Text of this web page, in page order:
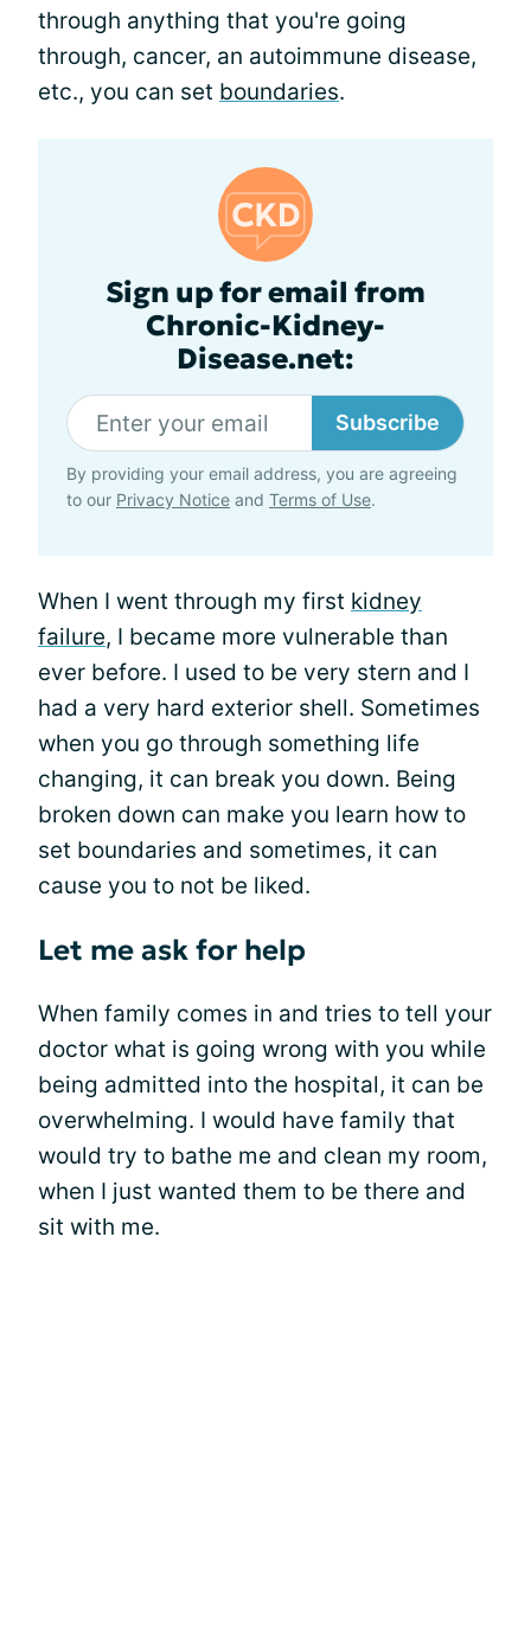
through anything that you're going
through, cancer, an autoimmune disease,
etc., you can set boundaries.
Sign up for email from
Chronic-Kidney-
Disease.net:
Subscribe
By providing your email address, you are agreeing
to our Privacy Notice and Terms of Use.
When I went through my first kidney
failure, I became more vulnerable than
ever before. I used to be very stern and I
had a very hard exterior shell. Sometimes
when you go through something life
changing, it can break you down. Being
broken down can make you learn how to
set boundaries and sometimes, it can
cause you to not be liked.
Let me ask for help
When family comes in and tries to tell your
doctor what is going wrong with you while
being admitted into the hospital, it can be
overwhelming. I would have family that
would try to bathe me and clean my room,
when I just wanted them to be there and
sit with me.